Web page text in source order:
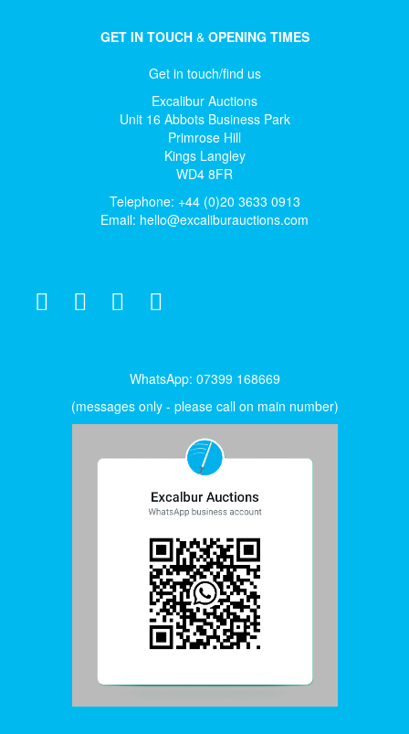
GET IN TOUCH&OPENING TIMES
Get in touch/find us
Excalibur Auctions
Unit 16 Abbots Business Park
Primrose Hill
Kings Langley
WD4 8FR
Telephone: +44 (0)20 3633 0913
Email: hello@excaliburauctions.com
WhatsApp: 07399 168669
(messages only - please call on main number)